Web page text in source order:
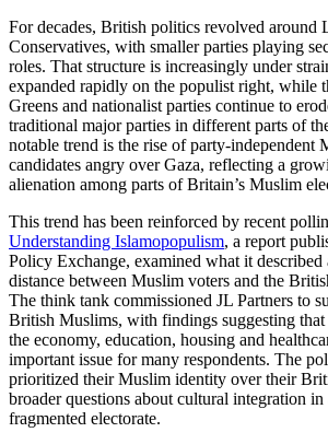
For decades, British politics revolved around
Conservatives, with smaller parties playing
roles. That structure is increasingly under
expanded rapidly on the populist right, while
Greens and nationalist parties continue to
traditional major parties in different parts of
notable trend is the rise of party-independent
candidates angry over Gaza, reflecting a
alienation among parts of Britain’s Muslim
This trend has been reinforced by recent
Understanding Islamopopulism, a report
Policy Exchange, examined what it described
distance between Muslim voters and the
The think tank commissioned JL Partners to
British Muslims, with findings suggesting that
the economy, education, housing and
important issue for many respondents. The
prioritized their Muslim identity over their
broader questions about cultural integration
fragmented electorate.